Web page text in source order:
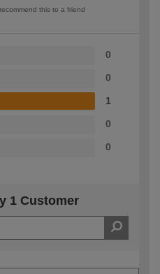
this to a friend
0
0
1
0
0
1 Customer